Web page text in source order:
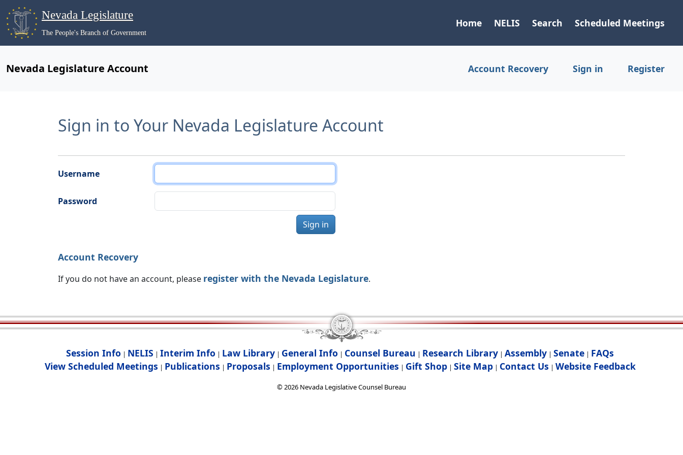
Nevada Legislature
The People's Branch of Government
Home NELIS Search Scheduled Meetings
Nevada Legislature Account Account Recovery Sign in Register
Sign in to Your Nevada Legislature Account
Username
Password
Sign in
Account Recovery
If you do not have an account, please register with the Nevada Legislature.
Session Info | NELIS | Interim Info | Law Library | General Info | Counsel Bureau | Research Library | Assembly | Senate | FAQs
View Scheduled Meetings | Publications | Proposals | Employment Opportunities | Gift Shop| Site Map| Contact Us | Website Feedback
©2026 Nevada Legislative Counsel Bureau